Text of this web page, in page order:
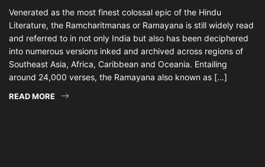
Venerated as the most finest colossal epic of the Hindu
Literature, the Ramcharitmanas or Ramayana is still widely read
and referred to in not only India but also has been deciphered
into numerous versions inked and archived across regions of
Southeast Asia, Africa, Caribbean and Oceania. Entailing
around 24,000 verses, the Ramayana also known as […]
READ MORE